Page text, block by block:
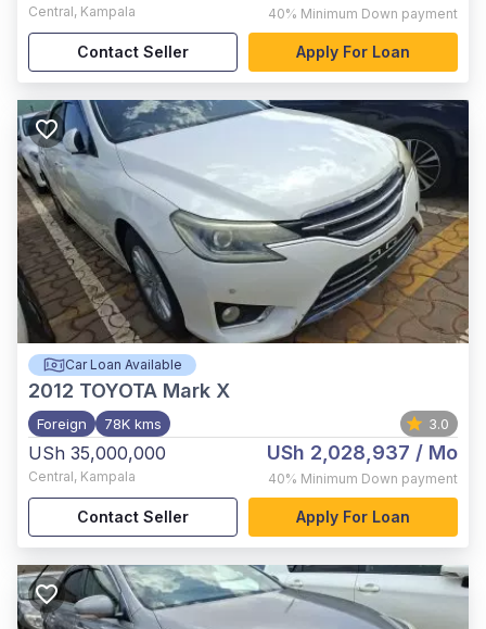
Central, Kampala 40% Minimum Down payment
Contact Seller Apply For Loan
Car Loan Available
2012 TOYOTA Mark X
Foreign 78K kms 3.0
USh 35,000,000
Central, Kampala
USh 2,028,937 / Mo
40% Minimum Down payment
Contact Seller Apply For Loan